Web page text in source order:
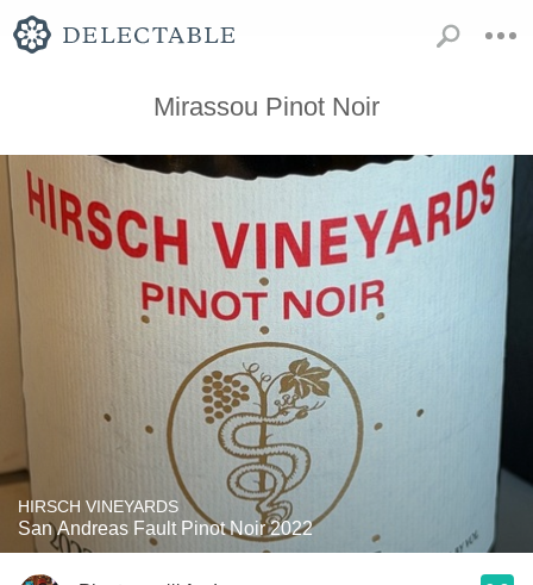
Mirassou Pinot Noir
HIRSCH VINEYARDS
San Andreas Fault Pinot Noir 2022